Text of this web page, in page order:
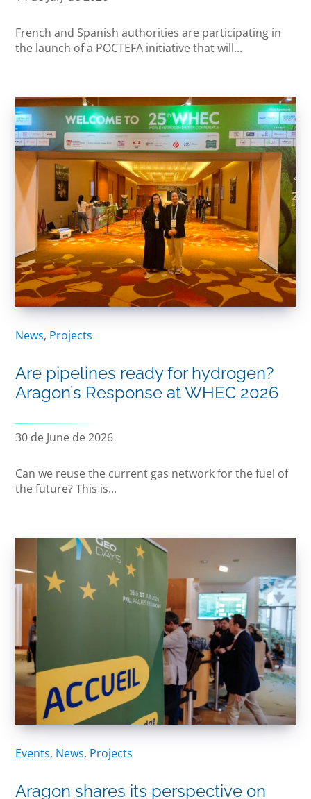
French and Spanish authorities are participating in
the launch of a POCTEFA initiative that will...
News, Projects
Are pipelines ready for hydrogen?
Aragon’s Response at WHEC 2026
30 de June de 2026
Can we reuse the current gas network for the fuel of
the future? This is...
Events, News, Projects
Aragon shares its perspective on